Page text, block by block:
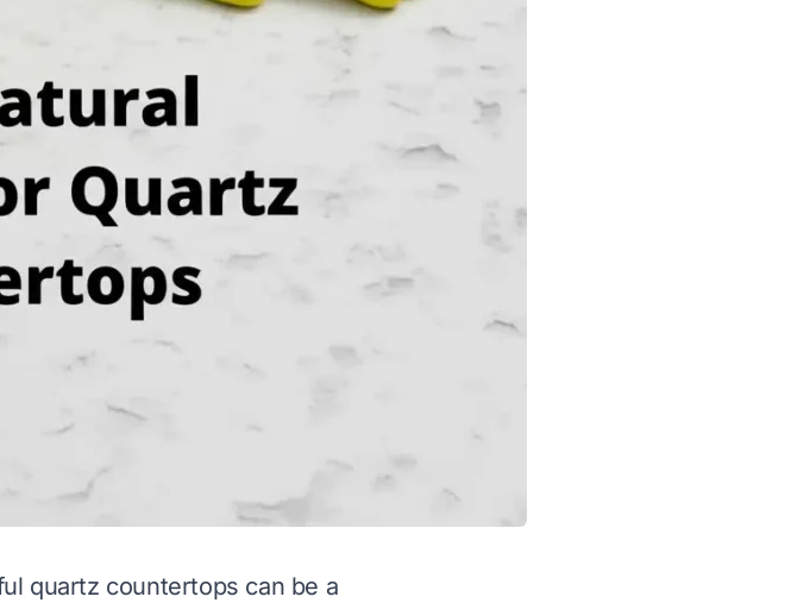
quartz countertops can be a